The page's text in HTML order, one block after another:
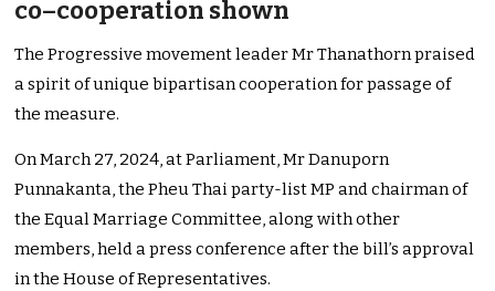
co–cooperation shown
The Progressive movement leader Mr Thanathorn praised
a spirit of unique bipartisan cooperation for passage of
the measure.
On March 27, 2024, at Parliament, Mr Danuporn
Punnakanta, the Pheu Thai party-list MP and chairman of
the Equal Marriage Committee, along with other
members, held a press conference after the bill’s approval
in the House of Representatives.